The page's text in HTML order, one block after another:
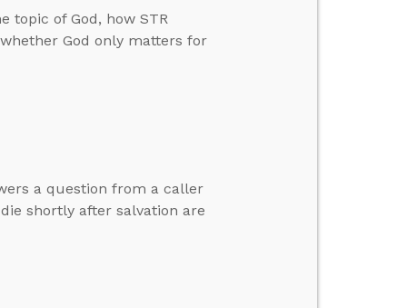
topic of God, how STR
God only matters for
a question from a caller
shortly after salvation are